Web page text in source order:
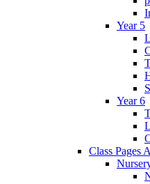
Year 5
Year 6
Class Pages